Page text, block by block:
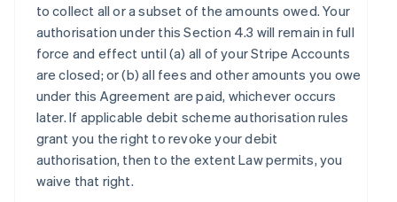
to collect all or a subset of the amounts owed. Your
authorisation under this Section 4.3 will remain in full
force and effect until (a) all of your Stripe Accounts
are closed; or (b) all fees and other amounts you owe
under this Agreement are paid, whichever occurs
later. If applicable debit scheme authorisation rules
grant you the right to revoke your debit
authorisation, then to the extent Law permits, you
waive that right.